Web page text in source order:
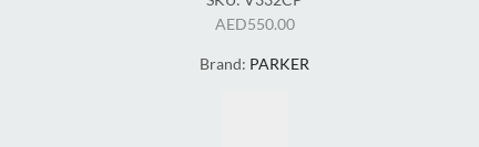
AED550.00
Brand: PARKER